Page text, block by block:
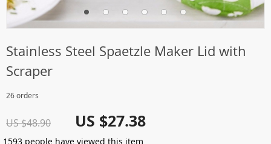
Stainless Steel Spaetzle Maker Lid with
Scraper
26 orders
US $48.90 US $27.38
1593 people have viewed this item